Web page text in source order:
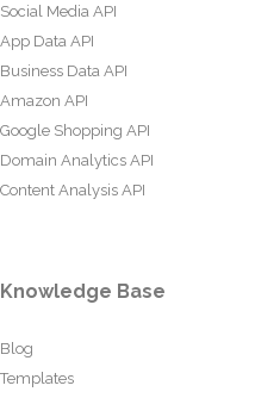
Social Media API
App Data API
Business Data API
Amazon API
Google Shopping API
Domain Analytics API
Content Analysis API
Knowledge Base
Blog
Templates